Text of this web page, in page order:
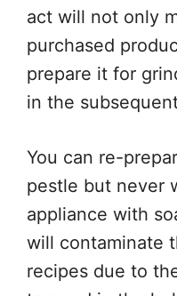
act will not only
purchased
prepare it for
in the
You can re-
pestle but never
appliance with
will contaminate
recipes due to